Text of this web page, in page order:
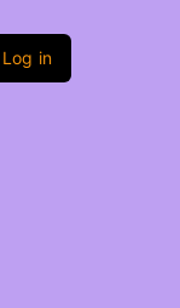
Log in